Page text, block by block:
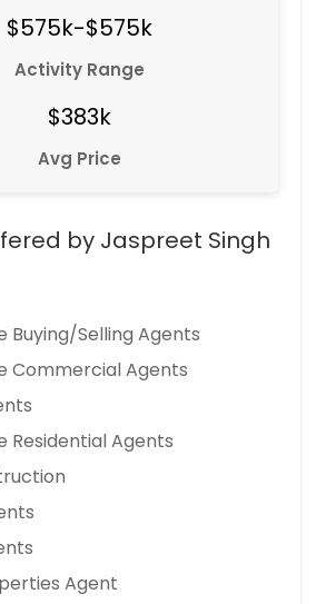
$575k-$575k
Activity Range
$383k
Avg Price
by Jaspreet Singh
Buying/Selling Agents
Commercial Agents
Residential Agents
Agent